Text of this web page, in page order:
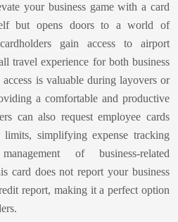
your business game with a card
but opens doors to a world of
gain access to airport
travel experience for both business
is valuable during layovers or
a comfortable and productive
can also request employee cards
simplifying expense tracking
of business-related
card does not report your business
report, making it a perfect option